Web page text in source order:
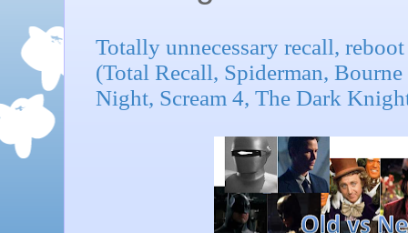
Totally unnecessary recall,
(Total Recall, Spiderman,
Night, Scream 4, The Dark